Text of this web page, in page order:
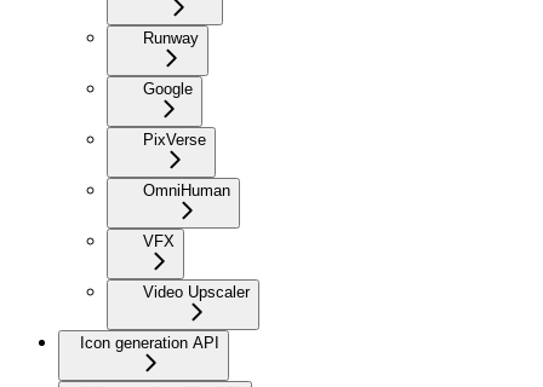
Runway
Google
PixVerse
OmniHuman
VFX
Video Upscaler
Icon generation API